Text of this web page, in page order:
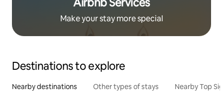
Airbnb Services
Make your stay more special
Destinations to explore
Nearby destinations Other types of stays Nearby Top